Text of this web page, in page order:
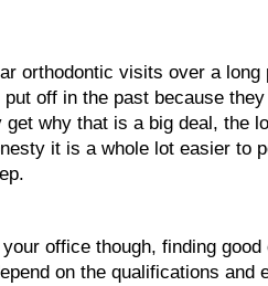
orthodontic visits over a
off in the past because
why that is a big deal, the
it is a whole lot easier to
office though, finding
on the qualifications